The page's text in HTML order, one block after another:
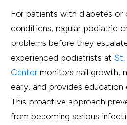
For patients with diabetes or
conditions, regular podiatric
problems before they
experienced podiatrists at
Centermonitors nail growth,
early, and provides
This proactive approach
from becoming serious